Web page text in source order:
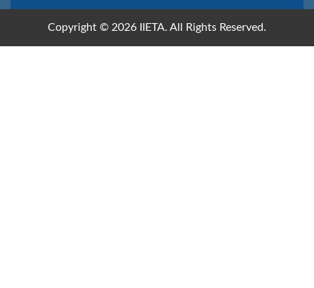
Copyright © 2026 IIETA. All Rights Reserved.